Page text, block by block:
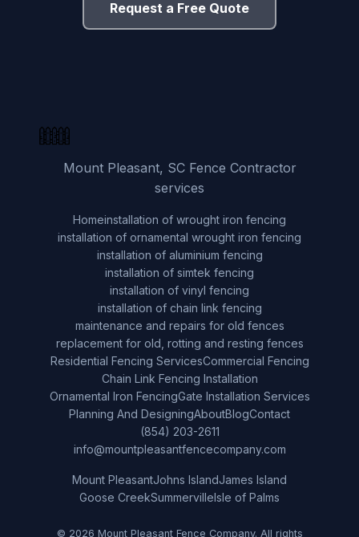
Request a Free Quote
Mount Pleasant, SC Fence Contractor
services
Homeinstallation of wrought iron fencing
installation of ornamental wrought iron fencing
installation of aluminium fencing
installation of simtek fencing
installation of vinyl fencing
installation of chain link fencing
maintenance and repairs for old fences
replacement for old, rotting and resting fences
Residential Fencing ServicesCommercial Fencing
Chain Link Fencing Installation
Ornamental Iron FencingGate Installation Services
Planning And DesigningAboutBlogContact
(854) 203-2611
info@mountpleasantfencecompany.com
Mount PleasantJohns IslandJames Island
Goose CreekSummervilleIsle of Palms
© 2026 Mount Pleasant Fence Company. All rights